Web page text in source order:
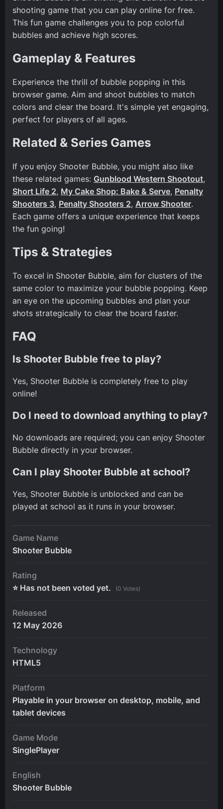
shooting game that you can play online for free.
This fun game challenges you to pop colorful
bubbles and achieve high scores.
Gameplay & Features
Experience the thrill of bubble popping in this
browser game. Aim and shoot bubbles to match
colors and clear the board. It's simple yet engaging,
perfect for players of all ages.
Related & Series Games
If you enjoy Shooter Bubble, you might also like
these related games: Gunblood Western Shootout,
Short Life 2, My Cake Shop: Bake & Serve, Penalty
Shooters 3, Penalty Shooters 2, Arrow Shooter.
Each game offers a unique experience that keeps
the fun going!
Tips & Strategies
To excel in Shooter Bubble, aim for clusters of the
same color to maximize your bubble popping. Keep
an eye on the upcoming bubbles and plan your
shots strategically to clear the board faster.
FAQ
Is Shooter Bubble free to play?
Yes, Shooter Bubble is completely free to play
online!
Do I need to download anything to play?
No downloads are required; you can enjoy Shooter
Bubble directly in your browser.
Can I play Shooter Bubble at school?
Yes, Shooter Bubble is unblocked and can be
played at school as it runs in your browser.
Game Name
Shooter Bubble
Rating
⭐ Has not been voted yet.
(0 Votes)
Released
12 May 2026
Technology
HTML5
Platform
Playable in your browser on desktop, mobile, and
tablet devices
Game Mode
SinglePlayer
English
Shooter Bubble